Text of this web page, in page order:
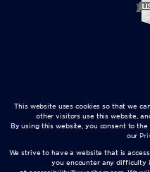
This website uses cookies so that we
other visitors use this website,
By using this website, you consent to
our
We strive to have a website that is
you encounter any difficulty